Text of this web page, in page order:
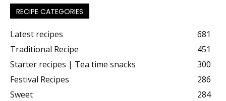
RECIPE CATEGORIES
Latest recipes
681
Traditional Recipe
451
Starter recipes | Tea time snacks
300
Festival Recipes
286
Sweet
284